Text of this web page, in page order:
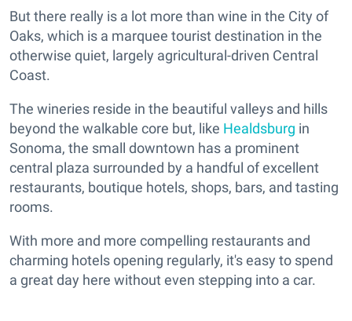
But there really is a lot more than wine in the City of
Oaks, which is a marquee tourist destination in the
otherwise quiet, largely agricultural-driven Central
Coast.
The wineries reside in the beautiful valleys and hills
beyond the walkable core but, like Healdsburg in
Sonoma, the small downtown has a prominent
central plaza surrounded by a handful of excellent
restaurants, boutique hotels, shops, bars, and tasting
rooms.
With more and more compelling restaurants and
charming hotels opening regularly, it's easy to spend
a great day here without even stepping into a car.